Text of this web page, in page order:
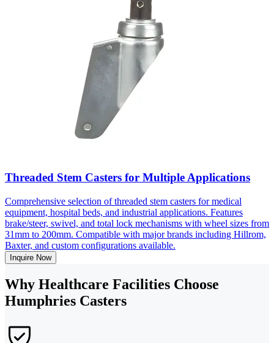
Threaded Stem Casters for Multiple Applications
Comprehensive selection of threaded stem casters for medical
equipment, hospital beds, and industrial applications. Features
brake/steer, swivel, and total lock mechanisms with wheel sizes from
31mm to 200mm. Compatible with major brands including Hillrom,
Baxter, and custom configurations available.
Inquire Now
Why Healthcare Facilities Choose
Humphries Casters